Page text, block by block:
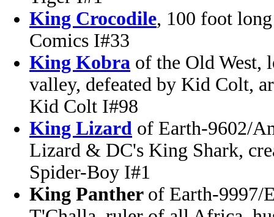
King Crocodile, 100 foot
Comics I#33
King Kobra of the Old West,
valley, defeated by Kid Colt,
Kid Colt I#98
King Lizard of Earth-9602/
Lizard & DC's King Shark,
Spider-Boy I#1
King Panther of Earth-9997/